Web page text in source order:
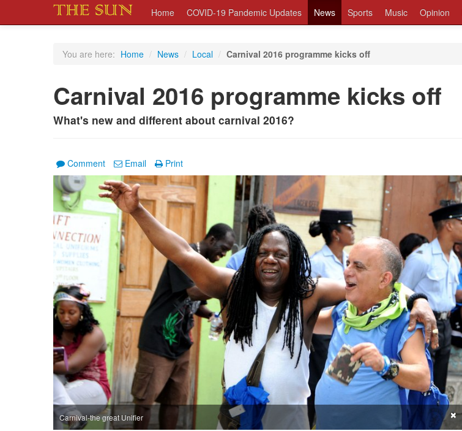
Home COVID-19 Pandemic Updates News Sports Music Opinion
You are here: Home / News / Local / Carnival 2016 programme kicks off
Carnival 2016 programme kicks off
What's new and different about carnival 2016?
Comment Email Print
Carnival-the great Unifier ×